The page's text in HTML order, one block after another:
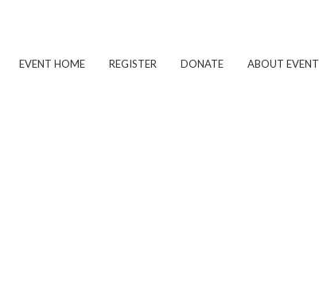
EVENT HOME REGISTER DONATE ABOUT EVENT